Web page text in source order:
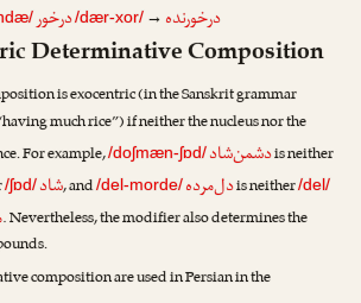
درخورنده→
/dær-xor/درخور
Determinative Composition
is exocentric (in the Sanskrit grammar
much rice”) if neither the nucleus nor the
For example,/doʃmæn-ʃɒd/ دشمن‌شادis neither
/ʃɒd/ شاد, and/del-morde/ دل‌مردهis neither/del/
. Nevertheless, the modifier also determines the
composition are used in Persian in the